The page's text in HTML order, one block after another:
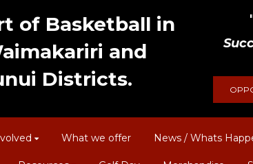
of Basketball in
and
Districts.
What we offer News / Whats